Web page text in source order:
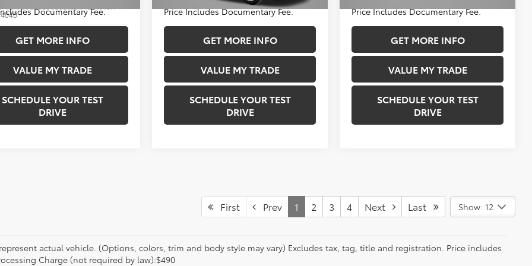
4040
mi
Documentary Fee.
GET MORE INFO
VALUE MY TRADE
SCHEDULE YOUR TEST
DRIVE
Price Includes Documentary Fee.
GET MORE INFO
VALUE MY TRADE
SCHEDULE YOUR TEST
DRIVE
Price Includes Documentary Fee.
GET MORE INFO
VALUE MY TRADE
SCHEDULE YOUR TEST
DRIVE
First Prev 1 2 3 4 Next Last Show: 12
actual vehicle. (Options, colors, trim and body style may vary) Excludes tax, tag, title and registration. Price includes
Charge (not required by law):$490